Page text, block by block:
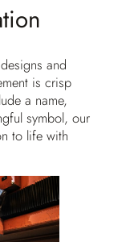
and
is crisp
a name,
symbol, our
to life with